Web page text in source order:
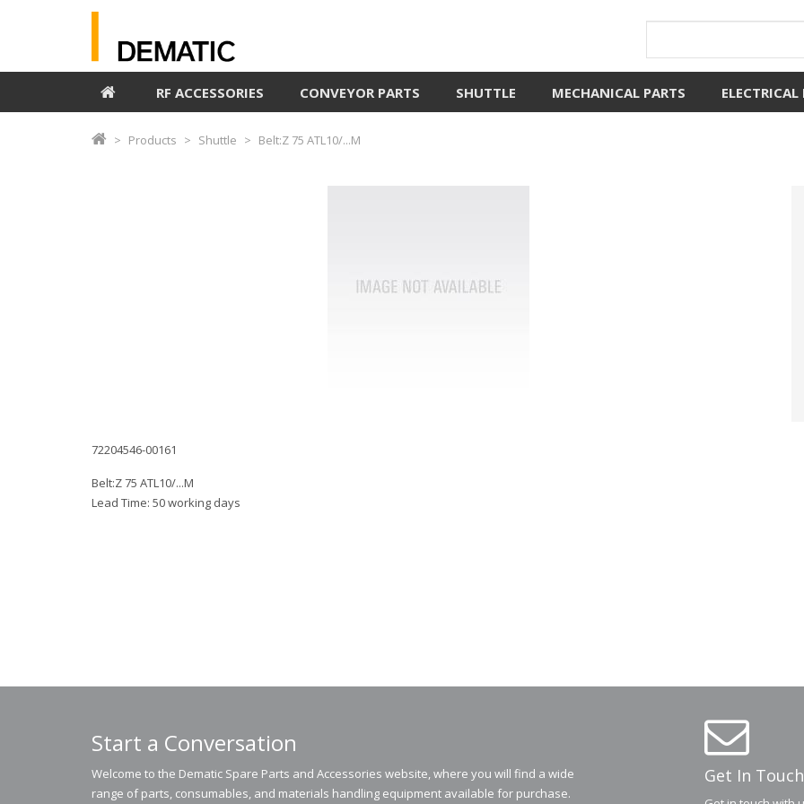
RF ACCESSORIES CONVEYOR PARTS SHUTTLE MECHANICAL PARTS ELECTRICAL
Products Shuttle Belt:Z 75 ATL10/...M
72204546-00161
Belt:Z 75 ATL10/...M
Lead Time: 50 working days
Start a Conversation
Welcome to the Dematic Spare Parts and Accessories website, where you will find a wide
range of parts, consumables, and materials handling equipment available for purchase.
Get In Touch